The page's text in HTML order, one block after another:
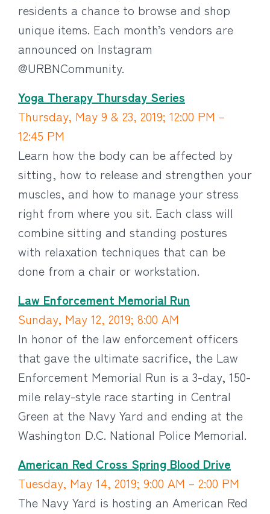
residents a chance to browse and shop
unique items. Each month’s vendors are
announced on Instagram
@URBNCommunity.
Yoga Therapy Thursday Series
Thursday, May 9 & 23, 2019; 12:00 PM –
12:45 PM
Learn how the body can be affected by
sitting, how to release and strengthen your
muscles, and how to manage your stress
right from where you sit. Each class will
combine sitting and standing postures
with relaxation techniques that can be
done from a chair or workstation.
Law Enforcement Memorial Run
Sunday, May 12, 2019; 8:00 AM
In honor of the law enforcement officers
that gave the ultimate sacrifice, the Law
Enforcement Memorial Run is a 3-day, 150-
mile relay-style race starting in Central
Green at the Navy Yard and ending at the
Washington D.C. National Police Memorial.
American Red Cross Spring Blood Drive
Tuesday, May 14, 2019; 9:00 AM – 2:00 PM
The Navy Yard is hosting an American Red